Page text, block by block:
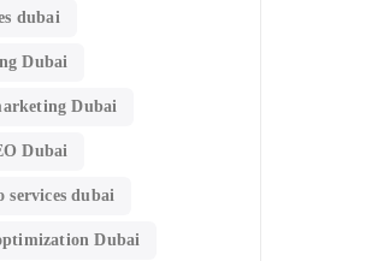
dubai
Dubai
Dubai
Dubai
services dubai
Dubai